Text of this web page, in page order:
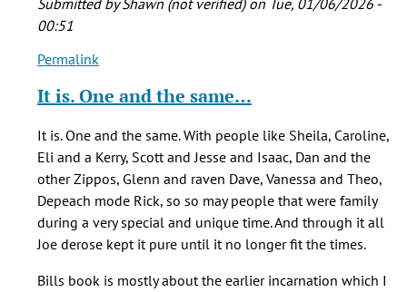
by
(not
00:51
In
to
Chris
Permalink
It is. One and the same…
It is. One and the same. With people like Sheila, Caroline,
Eli and a Kerry, Scott and Jesse and Isaac, Dan and the
other Zippos, Glenn and raven Dave, Vanessa and Theo,
Depeach mode Rick, so so may people that were family
during a very special and unique time. And through it all
Joe derose kept it pure until it no longer fit the times.
Bills book is mostly about the earlier incarnation which I